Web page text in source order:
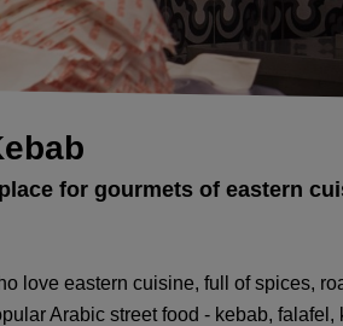
for gourmets of eastern
love eastern cuisine, full of spices,
Arabic street food - kebab, falafel,